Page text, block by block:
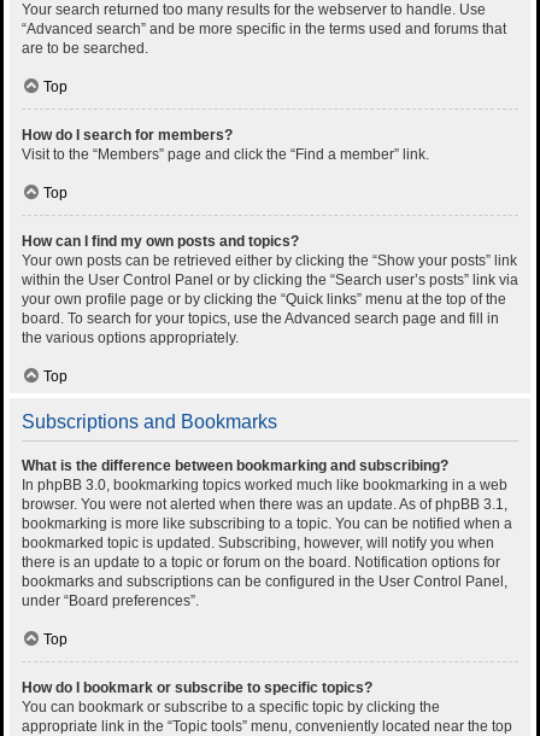
Your search returned too many results for the webserver to handle. Use
“Advanced search” and be more specific in the terms used and forums that
are to be searched.
Top
How do I search for members?
Visit to the “Members” page and click the “Find a member” link.
Top
How can I find my own posts and topics?
Your own posts can be retrieved either by clicking the “Show your posts” link
within the User Control Panel or by clicking the “Search user’s posts” link via
your own profile page or by clicking the “Quick links” menu at the top of the
board. To search for your topics, use the Advanced search page and fill in
the various options appropriately.
Top
Subscriptions and Bookmarks
What is the difference between bookmarking and subscribing?
In phpBB 3.0, bookmarking topics worked much like bookmarking in a web
browser. You were not alerted when there was an update. As of phpBB 3.1,
bookmarking is more like subscribing to a topic. You can be notified when a
bookmarked topic is updated. Subscribing, however, will notify you when
there is an update to a topic or forum on the board. Notification options for
bookmarks and subscriptions can be configured in the User Control Panel,
under “Board preferences”.
Top
How do I bookmark or subscribe to specific topics?
You can bookmark or subscribe to a specific topic by clicking the
appropriate link in the “Topic tools” menu, conveniently located near the top